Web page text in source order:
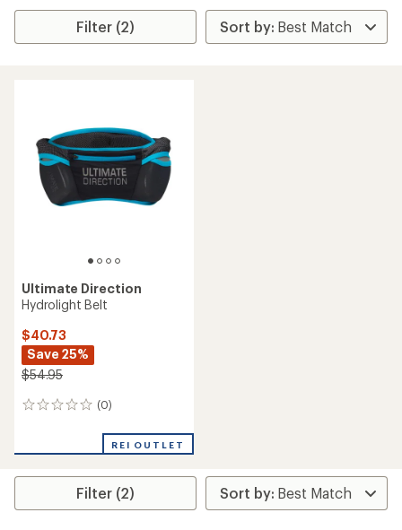
Filter (2)
Ultimate Direction
Hydrolight Belt
$40.73
Save 25%
$54.95
(0)
0
REI OUTLET
Filter (2)